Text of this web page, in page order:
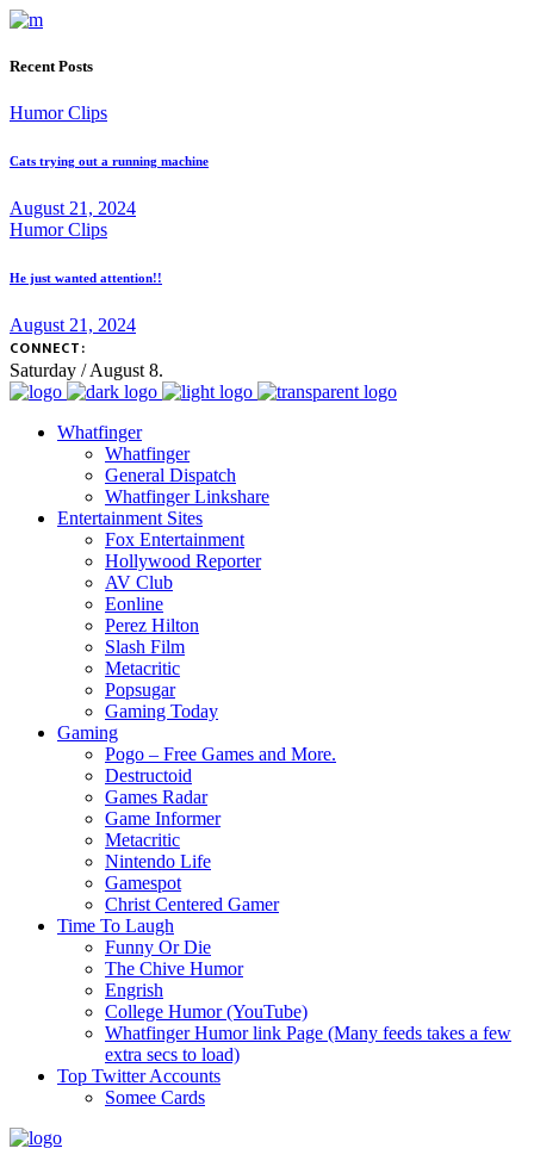
Recent Posts
Humor Clips
Cats trying out a running machine
August 21, 2024
Humor Clips
He just wanted attention!!
August 21, 2024
CONNECT:
Saturday / August 8.
Whatfinger
Whatfinger
General Dispatch
Whatfinger Linkshare
Entertainment Sites
Fox Entertainment
Hollywood Reporter
AV Club
Eonline
Perez Hilton
Slash Film
Metacritic
Popsugar
Gaming Today
Gaming
Pogo – Free Games and More.
Destructoid
Games Radar
Game Informer
Metacritic
Nintendo Life
Gamespot
Christ Centered Gamer
Time To Laugh
Funny Or Die
The Chive Humor
Engrish
College Humor (YouTube)
Whatfinger Humor link Page (Many feeds takes a few
extra secs to load)
Top Twitter Accounts
Somee Cards